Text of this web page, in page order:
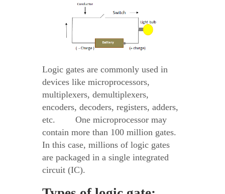
Logic gates are commonly used in
devices like microprocessors,
multiplexers, demultiplexers,
encoders, decoders, registers, adders,
etc. One microprocessor may
contain more than 100 million gates.
In this case, millions of logic gates
are packaged in a single integrated
circuit (IC).